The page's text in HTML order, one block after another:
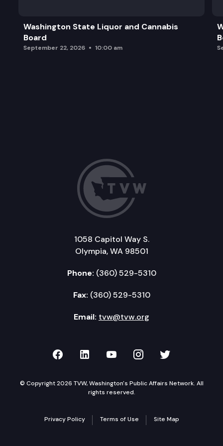
Washington State Liquor and Cannabis
Board
September 22, 2026 10:00 am
1058 Capitol Way S.
Olympia, WA 98501
Phone: (360) 529-5310
Fax: (360) 529-5310
Email: tvw@tvw.org
TVW on Facebook
TVW on LinkedIn
TVW on YouTube
TVW onTVW on
© Copyright 2026 TVW, Washington's Public Affairs Network. All
rights reserved.
Privacy Policy Terms of Use Site Map